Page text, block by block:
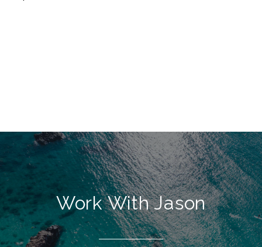
Work With Jason